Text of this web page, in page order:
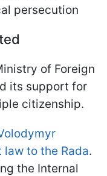
persecution
of Foreign
its support for
citizenship.
to the Rada.
the Internal